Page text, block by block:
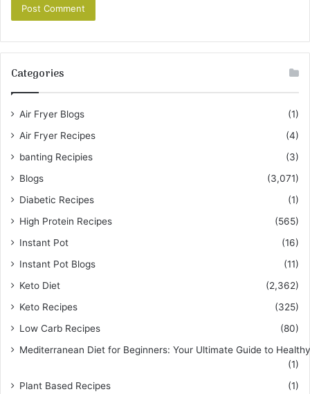
Categories
Air Fryer Blogs
(1)
Air Fryer Recipes
(4)
banting Recipies
(3)
Blogs
(3,071)
Diabetic Recipes
(1)
High Protein Recipes
(565)
Instant Pot
(16)
Instant Pot Blogs
(11)
Keto Diet
(2,362)
Keto Recipes
(325)
Low Carb Recipes
(80)
Mediterranean Diet for Beginners: Your Ultimate Guide to
(1)
Plant Based Recipes
(1)